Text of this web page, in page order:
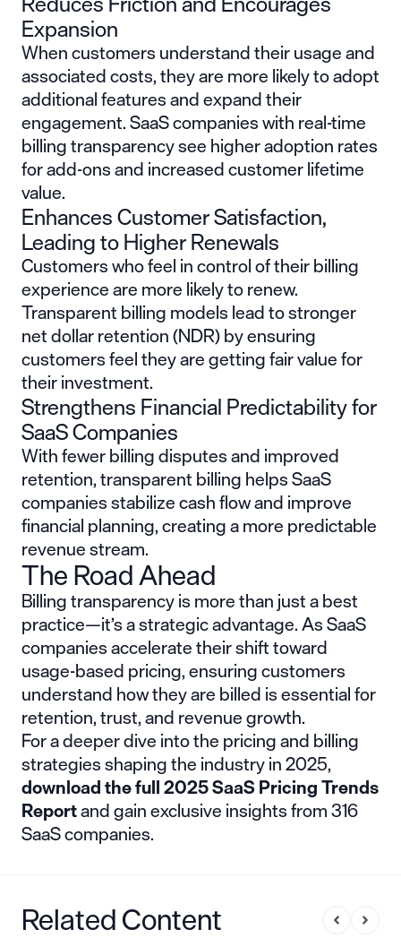
Expansion
When customers understand their usage and
associated costs, they are more likely to adopt
additional features and expand their
engagement. SaaS companies with real-time
billing transparency see higher adoption rates
for add-ons and increased customer lifetime
value.
Enhances Customer Satisfaction,
Leading to Higher Renewals
Customers who feel in control of their billing
experience are more likely to renew.
Transparent billing models lead to stronger
net dollar retention (NDR) by ensuring
customers feel they are getting fair value for
their investment.
Strengthens Financial Predictability for
SaaS Companies
With fewer billing disputes and improved
retention, transparent billing helps SaaS
companies stabilize cash flow and improve
financial planning, creating a more predictable
revenue stream.
The Road Ahead
Billing transparency is more than just a best
practice—it’s a strategic advantage. As SaaS
companies accelerate their shift toward
usage-based pricing, ensuring customers
understand how they are billed is essential for
retention, trust, and revenue growth.
For a deeper dive into the pricing and billing
strategies shaping the industry in 2025,
download thefull 2025 SaaS Pricing Trends
Reportand gain exclusive insights from 316
SaaS companies.
Related Content